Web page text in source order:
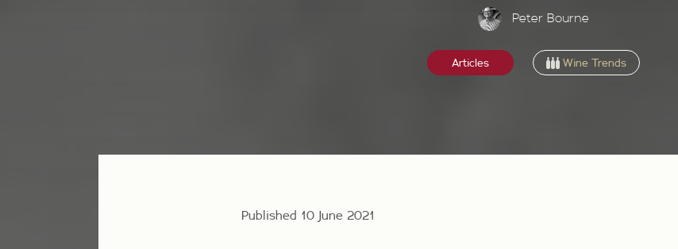
Peter Bourne
Articles Wine Trends
Published 10 June 2021